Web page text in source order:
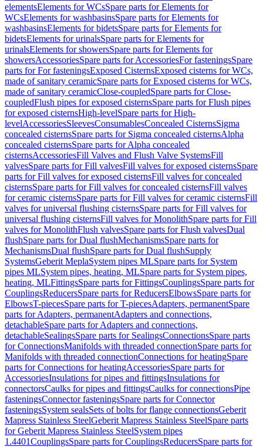
elementsElements for WCsSpare parts for Elements for
WCsElements for washbasinsSpare parts for Elements for
washbasinsElements for bidetsSpare parts for Elements for
bidetsElements for urinalsSpare parts for Elements for
urinalsElements for showersSpare parts for Elements for
showersAccessoriesSpare parts for AccessoriesFor fasteningsSpare
parts for For fasteningsExposed CisternsExposed cisterns for WCs,
made of sanitary ceramicSpare parts for Exposed cisterns for WCs,
made of sanitary ceramicClose-coupledSpare parts for Close-
coupledFlush pipes for exposed cisternsSpare parts for Flush pipes
for exposed cisternsHigh-levelSpare parts for High-
levelAccessoriesSleevesConsumablesConcealed CisternsSigma
concealed cisternsSpare parts for Sigma concealed cisternsAlpha
concealed cisternsSpare parts for Alpha concealed
cisternsAccessoriesFill Valves and Flush Valve SystemsFill
valvesSpare parts for Fill valvesFill valves for exposed cisternsSpare
parts for Fill valves for exposed cisternsFill valves for concealed
cisternsSpare parts for Fill valves for concealed cisternsFill valves
for ceramic cisternsSpare parts for Fill valves for ceramic cisternsFill
valves for universal flushing cisternsSpare parts for Fill valves for
universal flushing cisternsFill valves for MonolithSpare parts for Fill
valves for MonolithFlush valvesSpare parts for Flush valvesDual
flushSpare parts for Dual flushMechanismsSpare parts for
MechanismsDual flushSpare parts for Dual flushSupply
SystemsGeberit MeplaSystem pipes MLSpare parts for System
pipes MLSystem pipes, heating, MLSpare parts for System pipes,
heating, MLFittingsSpare parts for FittingsCouplingsSpare parts for
CouplingsReducersSpare parts for ReducersElbowsSpare parts for
ElbowsT-piecesSpare parts for T-piecesAdapters, permanentSpare
parts for Adapters, permanentAdapters and connections,
detachableSpare parts for Adapters and connections,
detachableSealingsSpare parts for SealingsConnectionsSpare parts
for ConnectionsManifolds with threaded connectionSpare parts for
Manifolds with threaded connectionConnections for heatingSpare
parts for Connections for heatingAccessoriesSpare parts for
AccessoriesInsulations for pipes and fittingsInsulations for
connectorsCaulks for pipes and fittingsCaulks for connectionsPipe
fasteningsConnector fasteningsSpare parts for Connector
fasteningsSystem sealsSets of bolts for flange connectionsGeberit
Mapress Stainless SteelGeberit Mapress Stainless SteelSpare parts
for Geberit Mapress Stainless SteelSystem pipes
1.4401CouplingsSpare parts for CouplingsReducersSpare parts for